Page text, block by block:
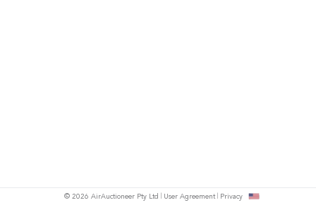
© 2026 AirAuctioneer Pty Ltd User Agreement Privacy